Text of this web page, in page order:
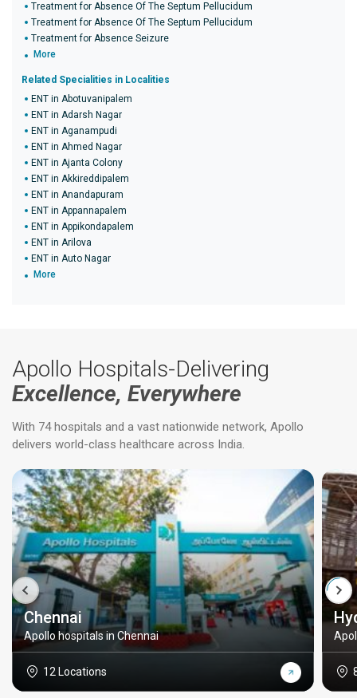
Treatment for Absence Of The Septum Pellucidum
Treatment for Absence Of The Septum Pellucidum
Treatment for Absence Seizure
More
Related Specialities in Localities
ENT in Abotuvanipalem
ENT in Adarsh Nagar
ENT in Aganampudi
ENT in Ahmed Nagar
ENT in Ajanta Colony
ENT in Akkireddipalem
ENT in Anandapuram
ENT in Appannapalem
ENT in Appikondapalem
ENT in Arilova
ENT in Auto Nagar
More
Apollo Hospitals-Delivering
Excellence, Everywhere
With 74 hospitals and a vast nationwide network, Apollo
delivers world-class healthcare across India.
Chennai
Apollo hospitals in Chennai
12 Locations